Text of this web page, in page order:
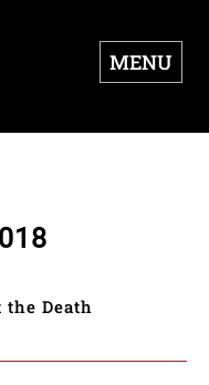
MENU
Death